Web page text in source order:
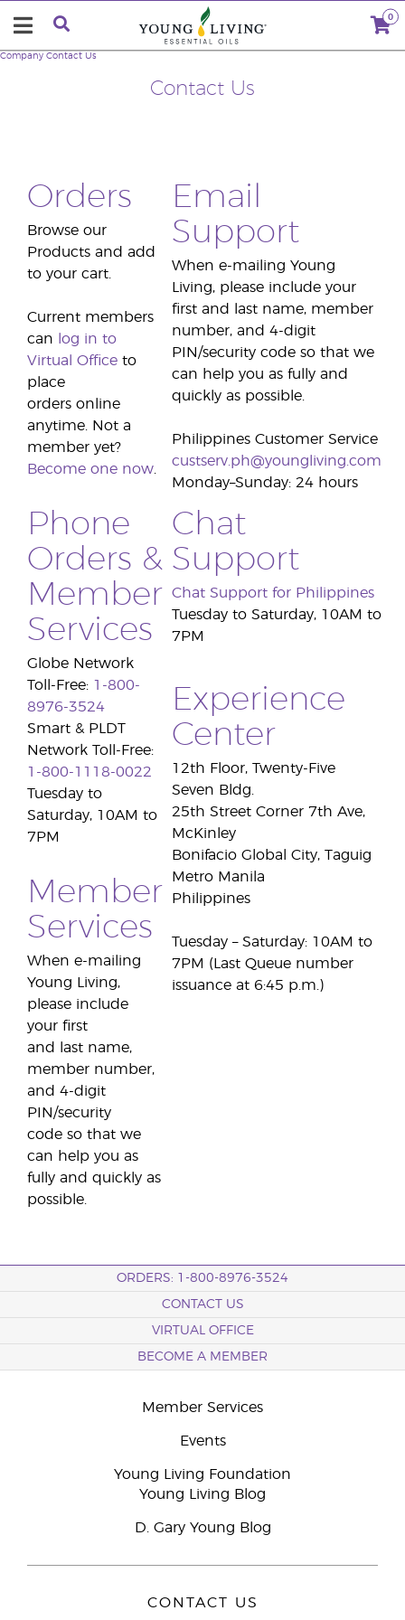
0
Contact Us
Company Contact Us
Orders
Browse our
Products and add
to your cart.
Current members
can
log in to
Virtual Office to
place
orders online
anytime. Not a
member yet?
Become one now
Phone
Orders &
Member
Services
Globe Network
Toll-Free: 1-800-
8976-3524
Smart & PLDT
Network Toll-Free:
1-800-1118-0022
Tuesday to
Saturday, 10AM to
7PM
Member
Services
When e-mailing
Young Living,
please include
your first
and last name,
member number,
and 4-digit
PIN/security
code so that we
can help you as
fully and quickly as
possible.
Email
Support
When e-mailing Young
Living, please include your
first and last name, member
number, and 4-digit
PIN/security code so that we
can help you as fully and
quickly as possible.
Philippines Customer Service
custserv.ph@youngliving.com
Monday–Sunday: 24 hours
Chat
Support
Chat Support for Philippines
Tuesday to Saturday, 10AM to
7PM
Experience
Center
12th Floor, Twenty-Five
Seven Bldg.
25th Street Corner 7th Ave,
McKinley
Bonifacio Global City, Taguig
Metro Manila
Philippines
Tuesday – Saturday: 10AM to
7PM (Last Queue number
issuance at 6:45 p.m.)
ORDERS: 1-800-8976-3524
CONTACT US
VIRTUAL OFFICE
BECOME A MEMBER
Member Services
Events
Young Living Foundation
Young Living Blog
D. Gary Young Blog
CONTACT US